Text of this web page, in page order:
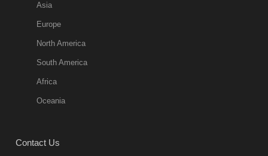
Asia
Europe
North America
South America
Africa
Oceania
Contact Us